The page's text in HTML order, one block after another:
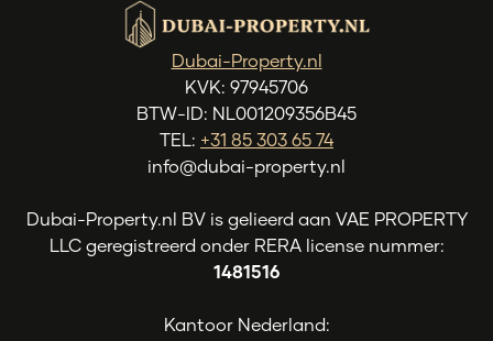
Dubai-Property.nl
KVK: 97945706
BTW-ID: NL001209356B45
TEL: +31 85 303 65 74
info@dubai-property.nl
Dubai-Property.nl BV is gelieerd aan VAE PROPERTY
LLC geregistreerd onder RERA license nummer:
1481516
Kantoor Nederland: